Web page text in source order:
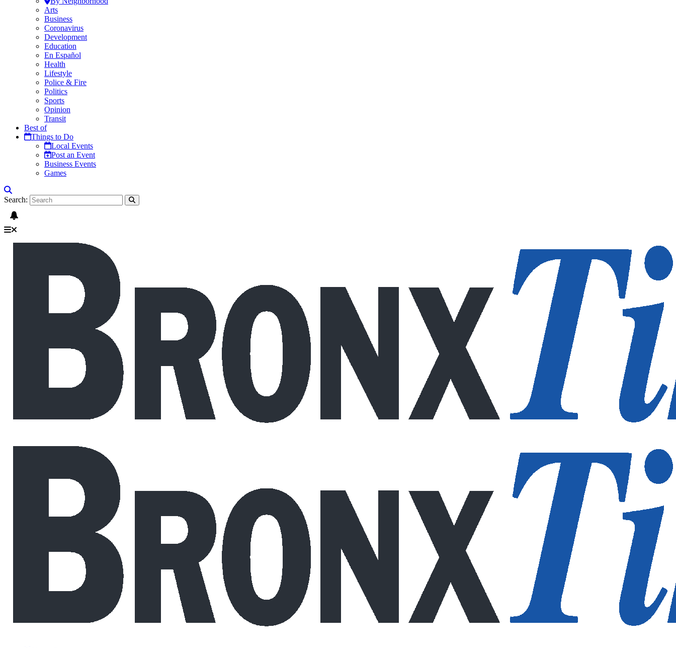
Arts
Business
Coronavirus
Development
Education
En Español
Health
Lifestyle
Police & Fire
Politics
Sports
Opinion
Transit
Best of
Things to Do
Local Events
Post an Event
Business Events
Games
Search: